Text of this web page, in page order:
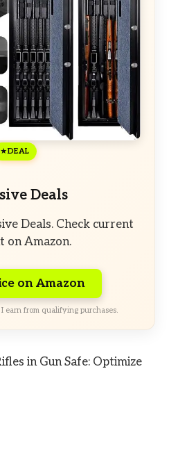
DEAL
Deals
Deals. Check current
on Amazon.
on Amazon
earn from qualifying purchases.